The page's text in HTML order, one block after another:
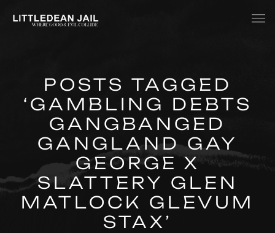
Whats Inside?
Contact
POSTS TAGGED
‘GAMBLING DEBTS
GANGBANGED
GANGLAND GAY
GEORGE X
SLATTERY GLEN
MATLOCK GLEVUM
STAX’